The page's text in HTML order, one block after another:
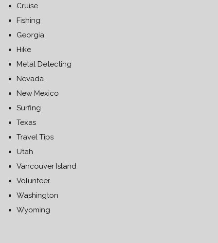
Cruise
Fishing
Georgia
Hike
Metal Detecting
Nevada
New Mexico
Surfing
Texas
Travel Tips
Utah
Vancouver Island
Volunteer
Washington
Wyoming